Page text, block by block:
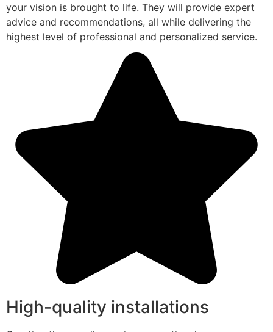
your vision is brought to life. They will provide expert
advice and recommendations, all while delivering the
highest level of professional and personalized service.
High-quality installations